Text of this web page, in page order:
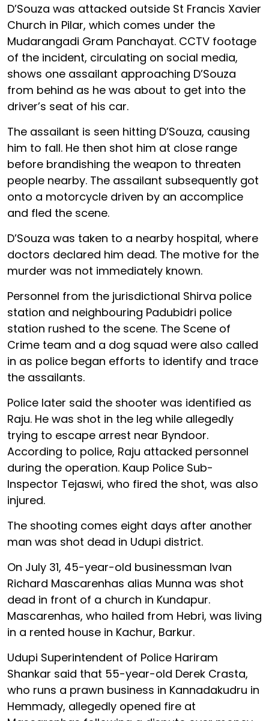
D’Souza was attacked outside St Francis Xavier
Church in Pilar, which comes under the
Mudarangadi Gram Panchayat. CCTV footage
of the incident, circulating on social media,
shows one assailant approaching D’Souza
from behind as he was about to get into the
driver’s seat of his car.
The assailant is seen hitting D’Souza, causing
him to fall. He then shot him at close range
before brandishing the weapon to threaten
people nearby. The assailant subsequently got
onto a motorcycle driven by an accomplice
and fled the scene.
D’Souza was taken to a nearby hospital, where
doctors declared him dead. The motive for the
murder was not immediately known.
Personnel from the jurisdictional Shirva police
station and neighbouring Padubidri police
station rushed to the scene. The Scene of
Crime team and a dog squad were also called
in as police began efforts to identify and trace
the assailants.
Police later said the shooter was identified as
Raju. He was shot in the leg while allegedly
trying to escape arrest near Byndoor.
According to police, Raju attacked personnel
during the operation. Kaup Police Sub-
Inspector Tejaswi, who fired the shot, was also
injured.
The shooting comes eight days after another
man was shot dead in Udupi district.
On July 31, 45-year-old businessman Ivan
Richard Mascarenhas alias Munna was shot
dead in front of a church in Kundapur.
Mascarenhas, who hailed from Hebri, was living
in a rented house in Kachur, Barkur.
Udupi Superintendent of Police Hariram
Shankar said that 55-year-old Derek Crasta,
who runs a prawn business in Kannadakudru in
Hemmady, allegedly opened fire at